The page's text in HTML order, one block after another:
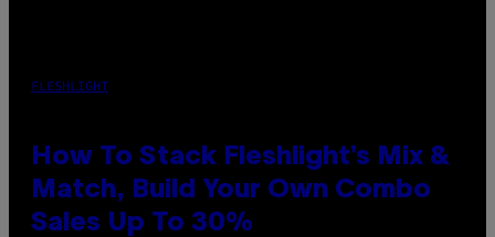
FLESHLIGHT
How To Stack Fleshlight’s Mix &
Match, Build Your Own Combo
Sales Up To 30%